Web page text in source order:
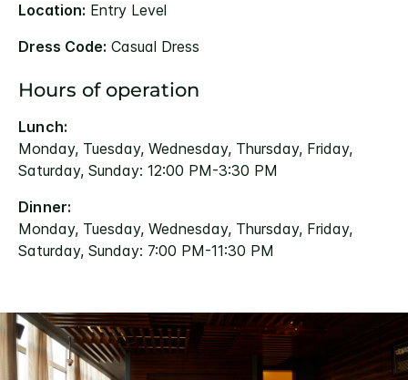
Location: Entry Level
Dress Code: Casual Dress
Hours of operation
Lunch:
Monday, Tuesday, Wednesday, Thursday, Friday,
Saturday, Sunday: 12:00 PM-3:30 PM
Dinner:
Monday, Tuesday, Wednesday, Thursday, Friday,
Saturday, Sunday: 7:00 PM-11:30 PM